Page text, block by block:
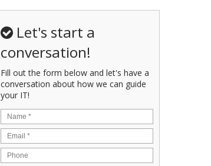
Let's start a
conversation!
Fill out the form below and let's have a
conversation about how we can guide
your IT!
Name *
Email *